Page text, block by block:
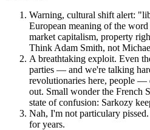
Warning, cultural shift alert:
European meaning of the
market capitalism, property
Think Adam Smith, not
A breathtaking exploit. Even
parties — and we're talking
revolutionaries here, people —
out. Small wonder the French
state of confusion: Sarkozy
Nah, I'm not particulary
for years.